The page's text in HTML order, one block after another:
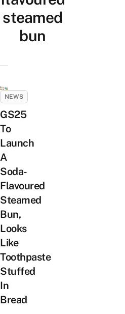
steamed
bun
NEWS
GS25
To
Launch
A
Soda-
Flavoured
Steamed
Bun,
Looks
Like
Toothpaste
Stuffed
In
Bread